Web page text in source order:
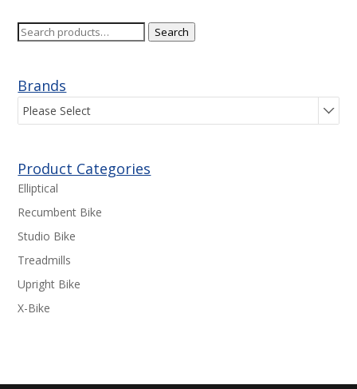
Search
Search
Brands
Please Select
Product Categories
Elliptical
Recumbent Bike
Studio Bike
Treadmills
Upright Bike
X-Bike